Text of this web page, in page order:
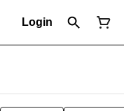
Login